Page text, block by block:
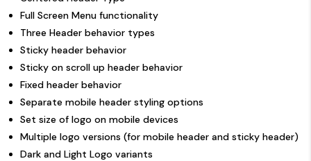
Full Screen Menu functionality
Three Header behavior types
Sticky header behavior
Sticky on scroll up header behavior
Fixed header behavior
Separate mobile header styling options
Set size of logo on mobile devices
Multiple logo versions (for mobile header and sticky header)
Dark and Light Logo variants